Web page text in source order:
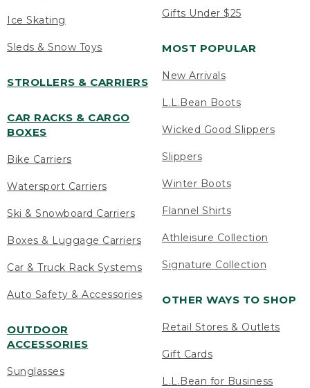
Ice Skating
Sleds & Snow Toys
STROLLERS & CARRIERS
CAR RACKS & CARGO
BOXES
Bike Carriers
Watersport Carriers
Ski & Snowboard Carriers
Boxes & Luggage Carriers
Car & Truck Rack Systems
Auto Safety & Accessories
OUTDOOR
ACCESSORIES
Sunglasses
Gifts Under $25
MOST POPULAR
New Arrivals
L.L.Bean Boots
Wicked Good Slippers
Slippers
Winter Boots
Flannel Shirts
Athleisure Collection
Signature Collection
OTHER WAYS TO SHOP
Retail Stores & Outlets
Gift Cards
L.L.Bean for Business